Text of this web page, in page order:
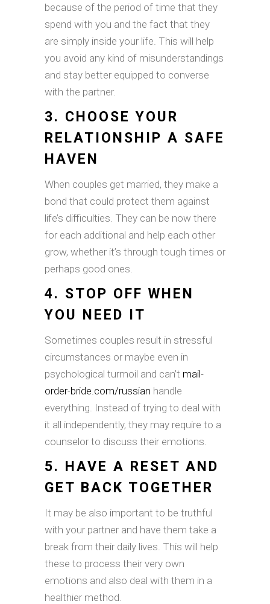
because of the period of time that they
spend with you and the fact that they
are simply inside your life. This will help
you avoid any kind of misunderstandings
and stay better equipped to converse
with the partner.
3. CHOOSE YOUR
RELATIONSHIP A SAFE
HAVEN
When couples get married, they make a
bond that could protect them against
life’s difficulties. They can be now there
for each additional and help each other
grow, whether it’s through tough times or
perhaps good ones.
4. STOP OFF WHEN
YOU NEED IT
Sometimes couples result in stressful
circumstances or maybe even in
psychological turmoil and can’t mail-
order-bride.com/russian handle
everything. Instead of trying to deal with
it all independently, they may require to a
counselor to discuss their emotions.
5. HAVE A RESET AND
GET BACK TOGETHER
It may be also important to be truthful
with your partner and have them take a
break from their daily lives. This will help
these to process their very own
emotions and also deal with them in a
healthier method.